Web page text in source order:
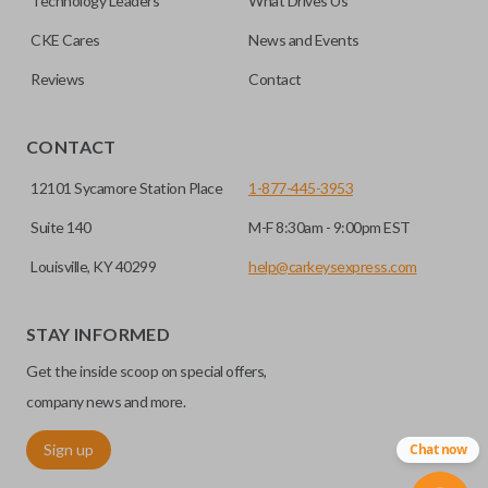
pair with OEM remotes.
CKE Cares News and Events
Reviews Contact
CONTACT
12101 Sycamore Station Place
Suite 140
Louisville, KY 40299
1-877-445-3953
M-F 8:30am - 9:00pm EST
help@carkeysexpress.com
STAY INFORMED
Get the inside scoop on special offers,
company news and more.
Sign up Chat now